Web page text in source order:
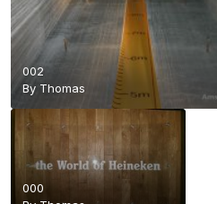
002
By Thomas
000